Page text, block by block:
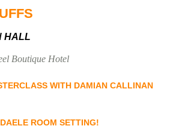
VENUE HIRE
Capitol
HALL
Boutique Hotel
WITH DAMIAN CALLINAN
ROOM SETTING!